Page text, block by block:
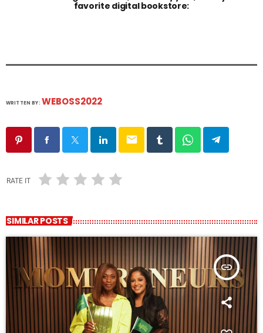
favorite digital bookstore:
WRITTEN BY: WEBOSS2022
email
RATE IT
SIMILAR POSTS
insert_link